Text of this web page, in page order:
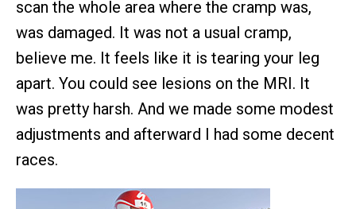
scan the whole area where the cramp was,
was damaged. It was not a usual cramp,
believe me. It feels like it is tearing your leg
apart. You could see lesions on the MRI. It
was pretty harsh. And we made some modest
adjustments and afterward I had some decent
races.